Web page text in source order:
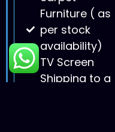
Furniture ( as
per stock
availability)
TV Screen
Shipping to a